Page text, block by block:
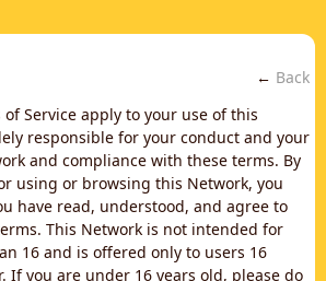
← Back
Service apply to your use of this
responsible for your conduct and your
and compliance with these terms. By
using or browsing this Network, you
have read, understood, and agree to
This Network is not intended for
16 and is offered only to users 16
If you are under 16 years old, please do